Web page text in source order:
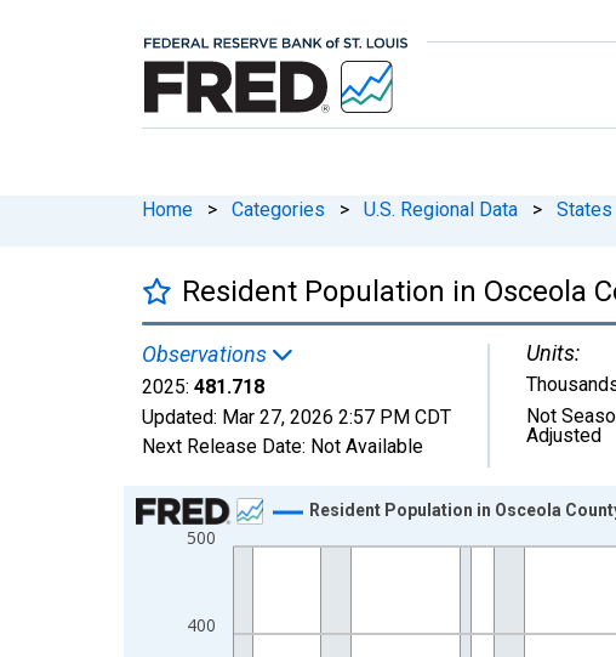
Home > Categories > U.S. Regional Data > States
Resident Population in Osceola
Observations
2025: 481.718
Updated: Mar 27, 2026 2:57 PM CDT
Next Release Date: Not Available
Units:
Not
Adjusted
Chart
Line chart with 56 data points.
The chart has 2 Y axes displaying Thousands of Persons
400
500
Resident Population in Osceola